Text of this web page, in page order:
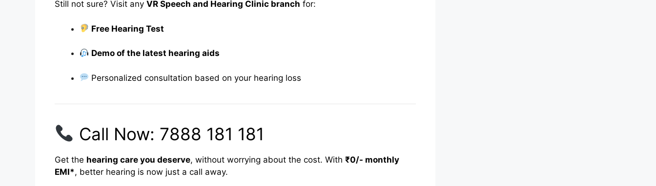
Still not sure? Visit any VR Speech and Hearing Clinic branch for:
Free Hearing Test
Demo of the latest hearing aids
Personalized consultation based on your hearing loss
Call Now: 7888 181 181
Get the hearing care you deserve, without worrying about the cost. With ₹0/- monthly
EMI*, better hearing is now just a call away.